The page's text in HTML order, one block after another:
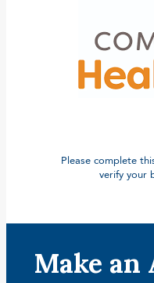
Please complete
verify your
Make